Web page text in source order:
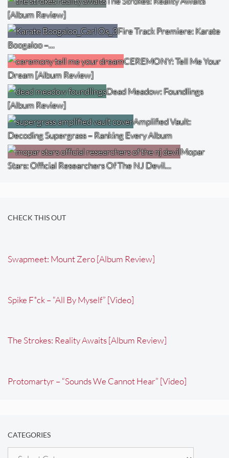
[Album Review]
Fire Track Premiere: Karate
Boogaloo –…
CEREMONY: Tell Me Your
Dream [Album Review]
Dead Meadow: Foundlings
[Album Review]
Amplified Vault:
Decoding Supergrass – Ranking Every Album
Mopar
Stars: Official Researchers Of The NJ Devil…
CHECK THIS OUT
Swapmeet: Mount Zero [Album Review]
Spike F*ck – “All By Myself” [Video]
The Strokes: Reality Awaits [Album Review]
Protomartyr – “Sounds We Cannot Hear” [Video]
CATEGORIES
Categories